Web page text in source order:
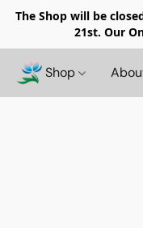
The Shop will be
21st. Our
Shop